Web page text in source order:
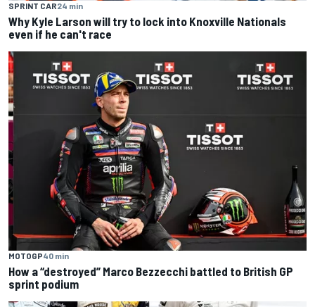
SPRINT CAR24 min
Why Kyle Larson will try to lock into Knoxville Nationals
even if he can't race
MOTOGP40 min
How a “destroyed” Marco Bezzecchi battled to British GP
sprint podium